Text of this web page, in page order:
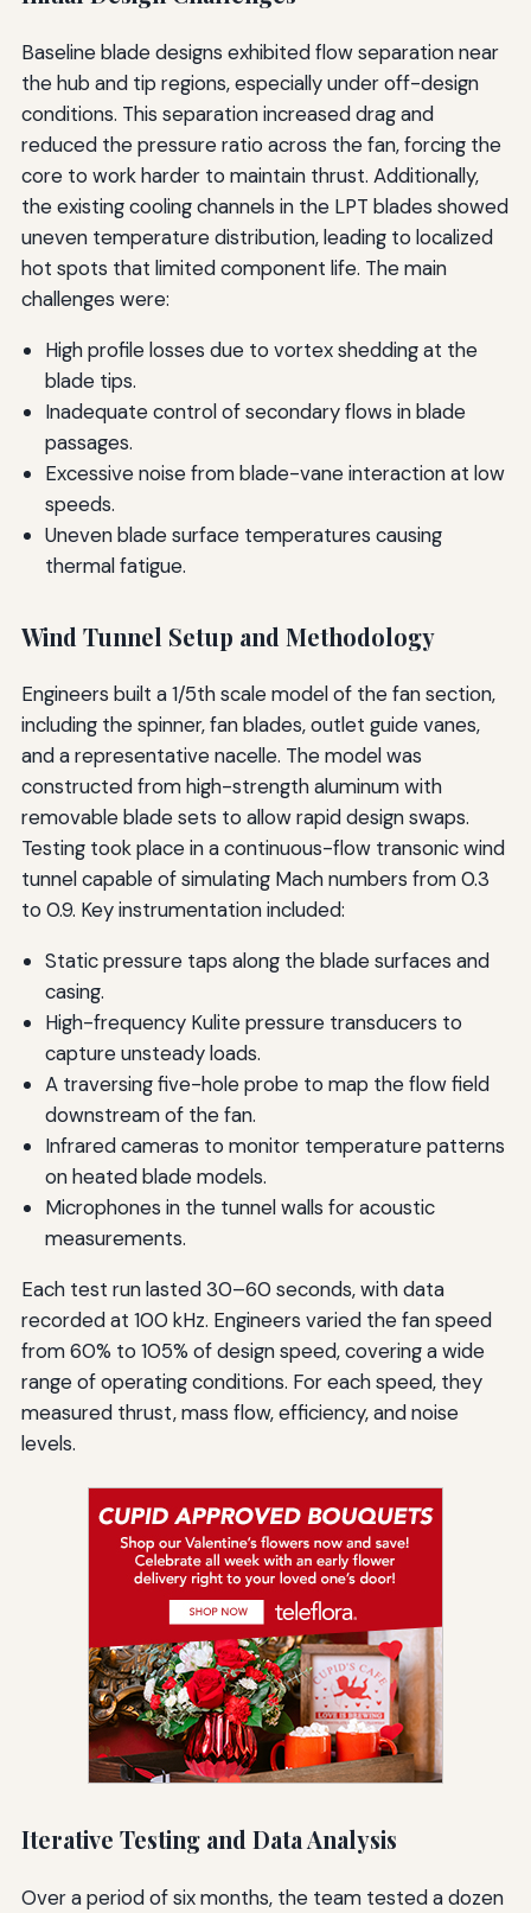
Baseline blade designs exhibited flow separation near
the hub and tip regions, especially under off-design
conditions. This separation increased drag and
reduced the pressure ratio across the fan, forcing the
core to work harder to maintain thrust. Additionally,
the existing cooling channels in the LPT blades showed
uneven temperature distribution, leading to localized
hot spots that limited component life. The main
challenges were:
High profile losses due to vortex shedding at the
blade tips.
Inadequate control of secondary flows in blade
passages.
Excessive noise from blade-vane interaction at low
speeds.
Uneven blade surface temperatures causing
thermal fatigue.
Wind Tunnel Setup and Methodology
Engineers built a 1/5th scale model of the fan section,
including the spinner, fan blades, outlet guide vanes,
and a representative nacelle. The model was
constructed from high-strength aluminum with
removable blade sets to allow rapid design swaps.
Testing took place in a continuous-flow transonic wind
tunnel capable of simulating Mach numbers from 0.3
to 0.9. Key instrumentation included:
Static pressure taps along the blade surfaces and
casing.
High-frequency Kulite pressure transducers to
capture unsteady loads.
A traversing five-hole probe to map the flow field
downstream of the fan.
Infrared cameras to monitor temperature patterns
on heated blade models.
Microphones in the tunnel walls for acoustic
measurements.
Each test run lasted 30–60 seconds, with data
recorded at 100 kHz. Engineers varied the fan speed
from 60% to 105% of design speed, covering a wide
range of operating conditions. For each speed, they
measured thrust, mass flow, efficiency, and noise
levels.
Iterative Testing and Data Analysis
Over a period of six months, the team tested a dozen